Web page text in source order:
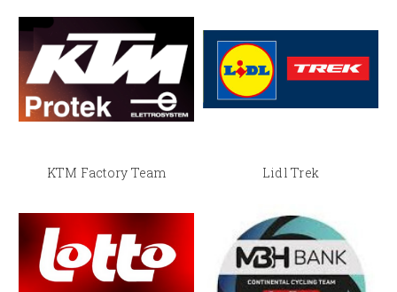
KTM Factory Team Lidl Trek